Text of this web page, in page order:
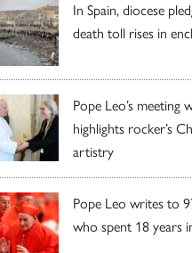
In Spain, diocese
death toll rises in
Pope Leo’s meeting
highlights rocker’s
artistry
Pope Leo writes to
who spent 18 years